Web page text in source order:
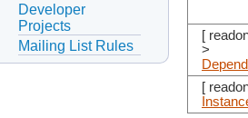
Developer
Projects
Mailing List Rules
[
>
[